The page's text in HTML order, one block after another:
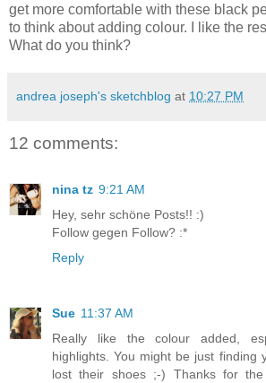
get more comfortable with these black
to think about adding colour. I like the
What do you think?
andrea joseph's sketchblog at 10:27 PM
12 comments:
nina tz 9:21 AM
Hey, sehr schöne Posts!! :)
Follow gegen Follow? :*
Reply
Sue 11:37 AM
Really like the colour added,
highlights. You might be just finding
lost their shoes ;-) Thanks for the